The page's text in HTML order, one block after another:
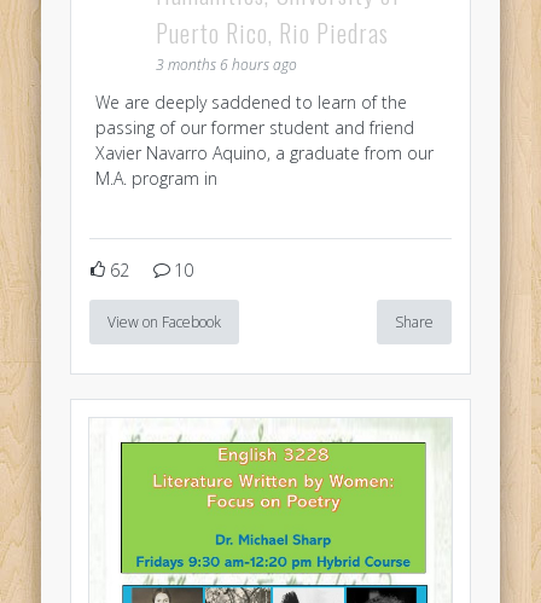
Puerto Rico, Rio Piedras
3 months 6 hours ago
We are deeply saddened to learn of the
passing of our former student and friend
Xavier Navarro Aquino, a graduate from our
M.A. program in
62 10
View on Facebook Share